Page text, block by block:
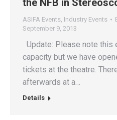
the NFB in
ASIFA Events, Industry Events
September 9, 2013
Update: Please note this
capacity but we have
tickets at the theatre.
afterwards at a…
Details